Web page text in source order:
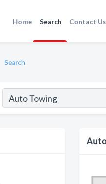
Home Search Contact Us
Search